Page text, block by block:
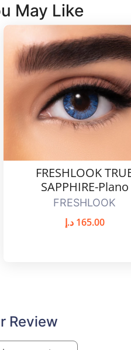
May Like
FRESHLOOK
SAPPHIRE-Plano
FRESHLOOK
165.00 د.إ
Review